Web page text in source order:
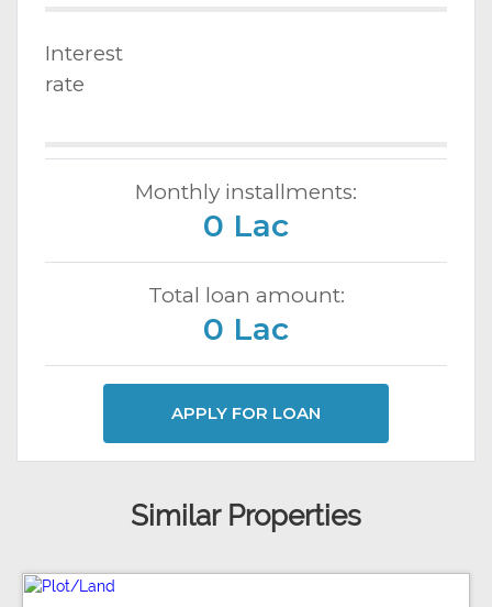
Interest
rate
Monthly installments:
0 Lac
Total loan amount:
0 Lac
APPLY FOR LOAN
Similar Properties